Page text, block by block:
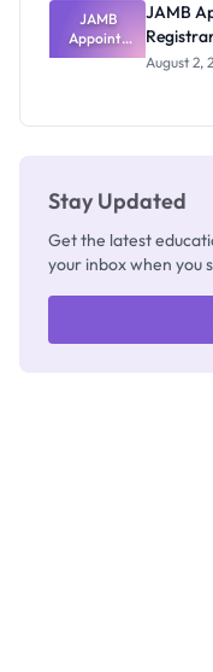
JAMB
Appoints
Professor
JAMB
August 2,
Stay Updated
Get the latest
your inbox when you